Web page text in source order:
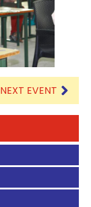
NEXT EVENT